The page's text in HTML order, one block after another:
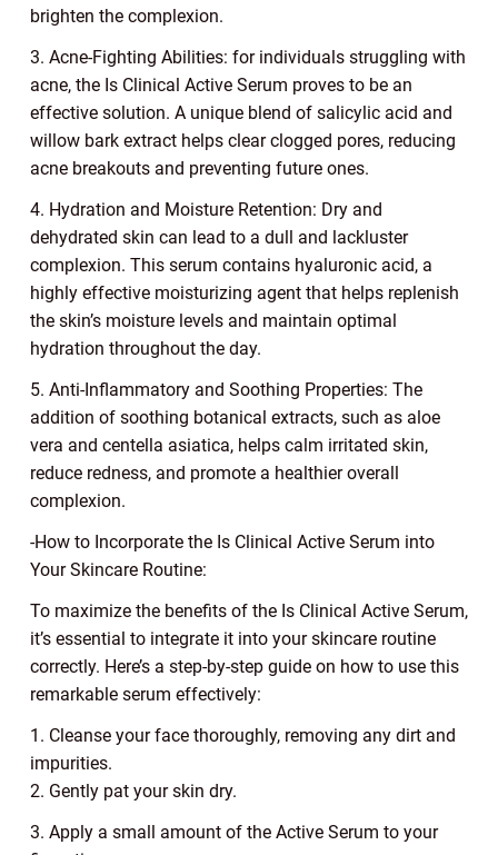
brighten the complexion.
3. Acne-Fighting Abilities: for individuals struggling with
acne, the Is Clinical Active Serum proves to be an
effective solution. A unique blend of salicylic acid and
willow bark extract helps clear clogged pores, reducing
acne breakouts and preventing future ones.
4. Hydration and Moisture Retention: Dry and
dehydrated skin can lead to a dull and lackluster
complexion. This serum contains hyaluronic acid, a
highly effective moisturizing agent that helps replenish
the skin’s moisture levels and maintain optimal
hydration throughout the day.
5. Anti-Inflammatory and Soothing Properties: The
addition of soothing botanical extracts, such as aloe
vera and centella asiatica, helps calm irritated skin,
reduce redness, and promote a healthier overall
complexion.
-How to Incorporate the Is Clinical Active Serum into
Your Skincare Routine:
To maximize the benefits of the Is Clinical Active Serum,
it’s essential to integrate it into your skincare routine
correctly. Here’s a step-by-step guide on how to use this
remarkable serum effectively:
1. Cleanse your face thoroughly, removing any dirt and
impurities.
2. Gently pat your skin dry.
3. Apply a small amount of the Active Serum to your